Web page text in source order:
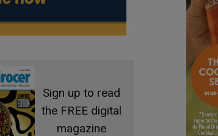
Sign up to read
the FREE digital
magazine